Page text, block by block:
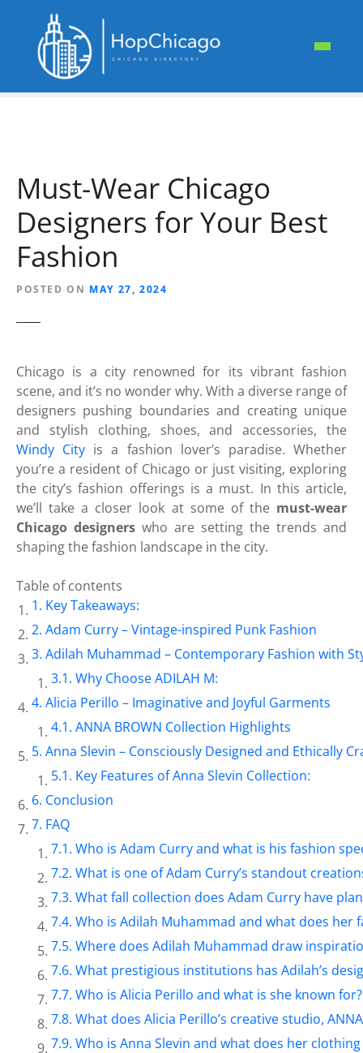
Must-Wear Chicago
Designers for Your Best
Fashion
POSTED ON MAY 27, 2024
Chicago is a city renowned for its vibrant fashion
scene, and it’s no wonder why. With a diverse range of
designers pushing boundaries and creating unique
and stylish clothing, shoes, and accessories, the
Windy City is a fashion lover’s paradise. Whether
you’re a resident of Chicago or just visiting, exploring
the city’s fashion offerings is a must. In this article,
we’ll take a closer look at some of the must-wear
Chicago designers who are setting the trends and
shaping the fashion landscape in the city.
Table of contents
Key Takeaways:
Adam Curry – Vintage-inspired Punk Fashion
Adilah Muhammad – Contemporary Fashion with
Why Choose ADILAH M:
Alicia Perillo – Imaginative and Joyful Garments
ANNA BROWN Collection Highlights
Anna Slevin – Consciously Designed and Ethically
Key Features of Anna Slevin Collection:
Conclusion
FAQ
Who is Adam Curry and what is his fashion
What is one of Adam Curry’s standout
What fall collection does Adam Curry have
Who is Adilah Muhammad and what does her
Where does Adilah Muhammad draw
What prestigious institutions has Adilah’s
Who is Alicia Perillo and what is she known for?
What does Alicia Perillo’s creative studio,
Who is Anna Slevin and what does her